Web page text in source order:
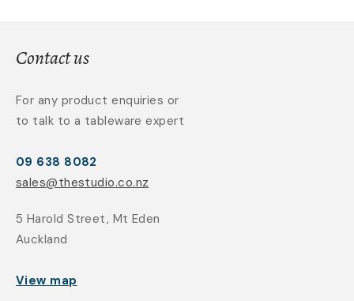
Contact us
For any product enquiries or
to talk to a tableware expert
09 638 8082
sales@thestudio.co.nz
5 Harold Street, Mt Eden
Auckland
View map